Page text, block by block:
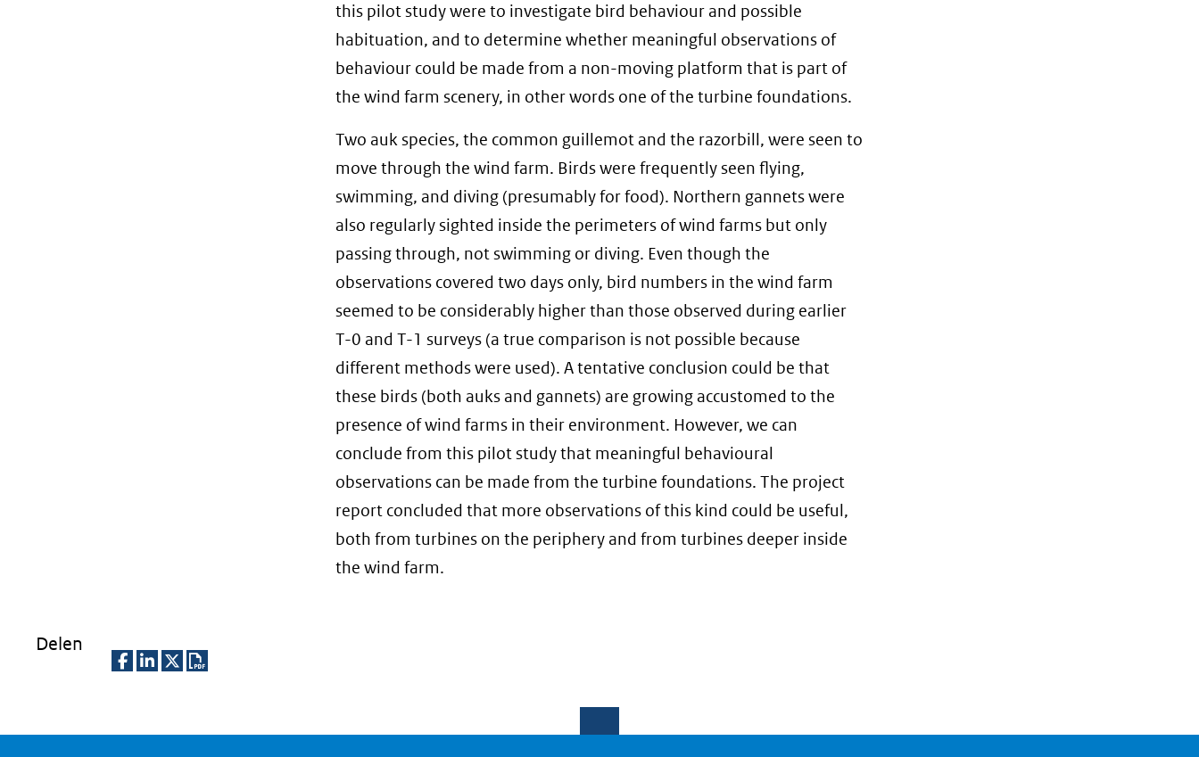
this pilot study were to investigate bird behaviour and possible
habituation, and to determine whether meaningful observations of
behaviour could be made from a non-moving platform that is part of
the wind farm scenery, in other words one of the turbine foundations.
Two auk species, the common guillemot and the razorbill, were seen to
move through the wind farm. Birds were frequently seen flying,
swimming, and diving (presumably for food). Northern gannets were
also regularly sighted inside the perimeters of wind farms but only
passing through, not swimming or diving. Even though the
observations covered two days only, bird numbers in the wind farm
seemed to be considerably higher than those observed during earlier
T-0 and T-1 surveys (a true comparison is not possible because
different methods were used). A tentative conclusion could be that
these birds (both auks and gannets) are growing accustomed to the
presence of wind farms in their environment. However, we can
conclude from this pilot study that meaningful behavioural
observations can be made from the turbine foundations. The project
report concluded that more observations of this kind could be useful,
both from turbines on the periphery and from turbines deeper inside
the wind farm.
Delen